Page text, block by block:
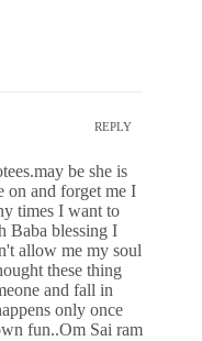
REPLY
be she is
on and forget me I
times I want to
Baba blessing I
allow me my soul
these thing
and fall in
only once
fun..Om Sai ram